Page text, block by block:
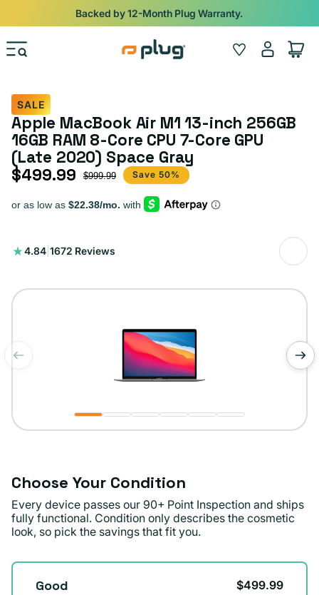
Skip to content
iPads from $100. Ends Monday.Shop
Wishlist
Log
in
Cart
SALE
Apple MacBook Air M1 13-inch 256GB
16GB RAM 8-Core CPU 7-Core GPU
(Late 2020) Space Gray
Sale price
$499.99
Regular price $999.99 Save 50%
4.84 1672 Reviews
1672
Choose Your Condition
Every device passes our 90+ Point Inspection and ships
fully functional. Condition only describes the cosmetic
look, so pick the savings that fit you.
Condition
Good $499.99